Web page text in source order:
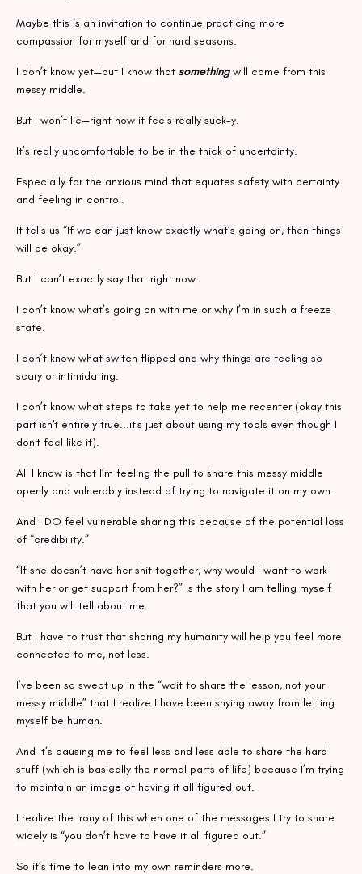
Maybe this is an invitation to continue practicing more
compassion for myself and for hard seasons.
I don’t know yet—but I know that somethingwill come from this
messy middle.
But I won’t lie—right now it feels really suck-y.
It’s really uncomfortable to be in the thick of uncertainty.
Especially for the anxious mind that equates safety with certainty
and feeling in control.
It tells us “If we can just know exactly what’s going on, then things
will be okay.”
But I can’t exactly say that right now.
I don’t know what’s going on with me or why I’m in such a freeze
state.
I don’t know what switch flipped and why things are feeling so
scary or intimidating.
I don’t know what steps to take yet to help me recenter (okay this
part isn't entirely true...it's just about using my tools even though I
don't feel like it).
All I know is that I’m feeling the pull to share this messy middle
openly and vulnerably instead of trying to navigate it on my own.
And I DO feel vulnerable sharing this because of the potential loss
of “credibility.”
“If she doesn’t have her shit together, why would I want to work
with her or get support from her?” Is the story I am telling myself
that you will tell about me.
But I have to trust that sharing my humanity will help you feel more
connected to me, not less.
I’ve been so swept up in the “wait to share the lesson, not your
messy middle” that I realize I have been shying away from letting
myself be human.
And it’s causing me to feel less and less able to share the hard
stuff (which is basically the normal parts of life) because I’m trying
to maintain an image of having it all figured out.
I realize the irony of this when one of the messages I try to share
widely is “you don’t have to have it all figured out.”
So it’s time to lean into my own reminders more.